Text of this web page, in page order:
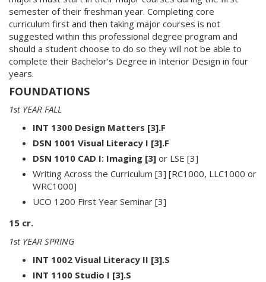
semester of their freshman year. Completing core
curriculum first and then taking major courses is not
suggested within this professional degree program and
should a student choose to do so they will not be able to
complete their Bachelor's Degree in Interior Design in four
years.
FOUNDATIONS
1st YEAR FALL
INT 1300 Design Matters [3].F
DSN 1001 Visual Literacy I [3].F
DSN 1010 CAD I: Imaging [3] or LSE [3]
Writing Across the Curriculum [3] [RC1000, LLC1000 or
WRC1000]
UCO 1200 First Year Seminar [3]
15 cr.
1st YEAR SPRING
INT 1002 Visual Literacy II [3].S
INT 1100 Studio I [3].S